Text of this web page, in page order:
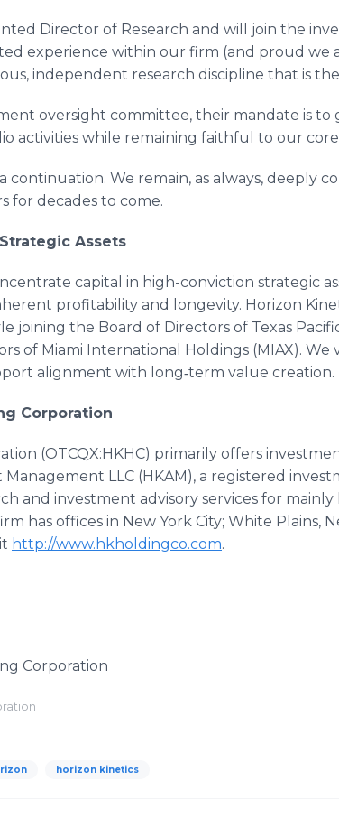
Director of Research and will join the
experience within our firm (and proud we
independent research discipline that is
oversight committee, their mandate is
activities while remaining faithful to our
continuation. We remain, as always, deeply
for decades to come.
Assets
capital in high-conviction strategic
profitability and longevity. Horizon
joining the Board of Directors of Texas
of Miami International Holdings (MIAX). We
alignment with long‑term value creation.
Corporation
(OTCQX:HKHC) primarily offers
Management LLC (HKAM), a registered
and investment advisory services for
has offices in New York City; White Plains,
http://www.hkholdingco.com.
Corporation
horizon kinetics